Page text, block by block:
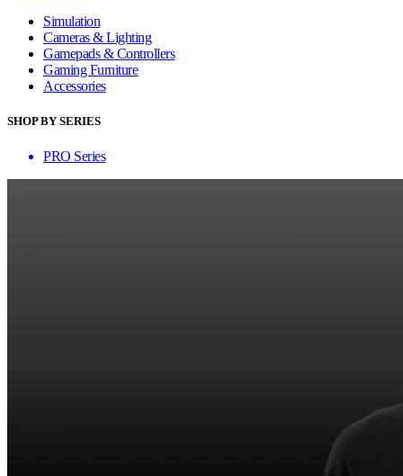
Simulation
Cameras & Lighting
Gamepads & Controllers
Gaming Furniture
Accessories
SHOP BY SERIES
PRO Series